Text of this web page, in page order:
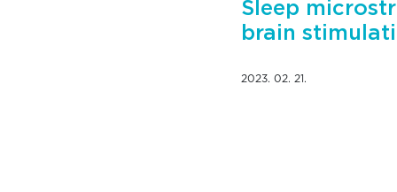
Sleep
brain
2023. 02. 21.